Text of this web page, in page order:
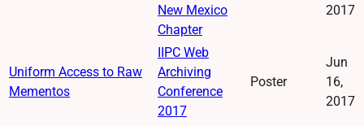
New Mexico
Chapter
2017
Uniform Access to Raw
Mementos
IIPC Web
Archiving
Conference
2017
Poster
Jun
16,
2017